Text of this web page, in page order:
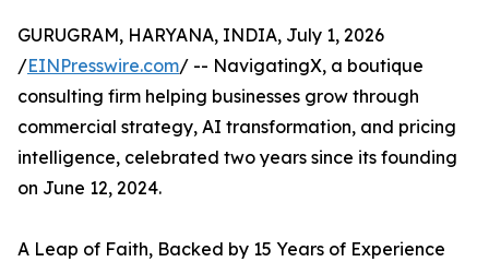
GURUGRAM, HARYANA, INDIA, July 1, 2026
/EINPresswire.com/ -- NavigatingX, a boutique
consulting firm helping businesses grow through
commercial strategy, AI transformation, and pricing
intelligence, celebrated two years since its founding
on June 12, 2024.
A Leap of Faith, Backed by 15 Years of Experience